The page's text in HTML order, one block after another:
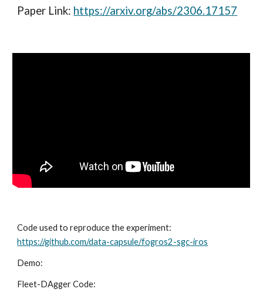
Paper Link: https://arxiv.org/abs/2306.17157
Code used to reproduce the experiment:
https://github.com/data-capsule/fogros2-sgc-iros
Demo:
Fleet-DAgger Code: